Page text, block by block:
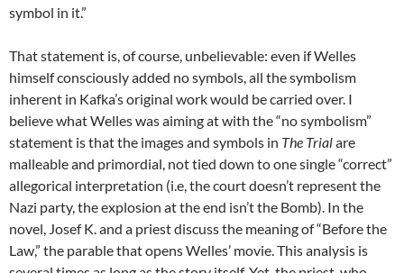
symbol in it.”
That statement is, of course, unbelievable: even if Welles
himself consciously added no symbols, all the symbolism
inherent in Kafka’s original work would be carried over. I
believe what Welles was aiming at with the “no symbolism”
statement is that the images and symbols in The Trialare
malleable and primordial, not tied down to one single “correct”
allegorical interpretation (i.e, the court doesn’t represent the
Nazi party, the explosion at the end isn’t the Bomb). In the
novel, Josef K. and a priest discuss the meaning of “Before the
Law,” the parable that opens Welles’ movie. This analysis is